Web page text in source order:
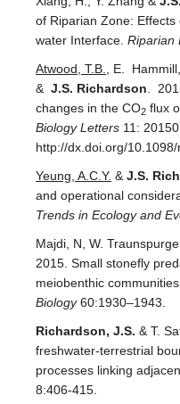
of Riparian Zone:
water Interface. Riparian
Atwood, T.B.
, E.
& J.S. Richardson .
changes in the CO2 flux
Biology Letters 11:
http://dx.doi.org/
Yeung, A.C.Y. & J.S.
and operational
Trends in Ecology and
Majdi, N, W.
2015. Small stonefly
meiobenthic
Biology60:1930–1943.
Richardson, J.S. & T.
freshwater-terrestrial
processes linking
8:406-415.